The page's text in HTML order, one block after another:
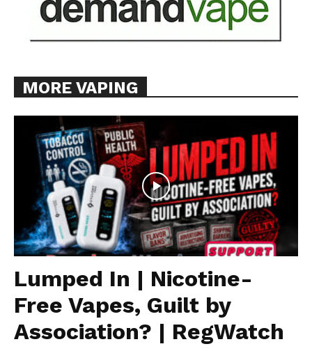
MORE VAPING
Lumped In | Nicotine-
Free Vapes, Guilt by
Association? | RegWatch